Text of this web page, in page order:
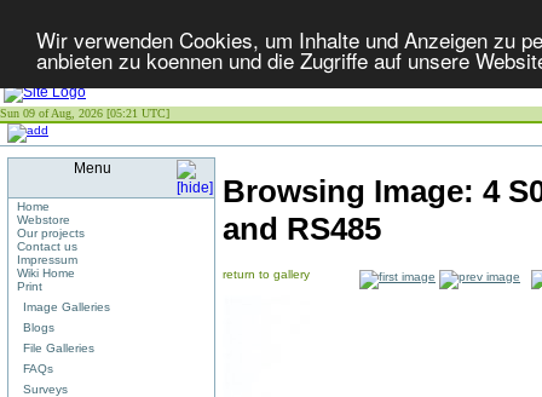
Wir verwenden Cookies, um Inhalte und Anzeigen zu
anbieten zu koennen und die Zugriffe auf unsere
Sun 09 of Aug, 2026 [05:21 UTC]
Menu
Home
Webstore
Our projects
Contact us
Impressum
Wiki Home
Print
Image Galleries
Blogs
File Galleries
FAQs
Surveys
Browsing Image: 4
and RS485
return to gallery